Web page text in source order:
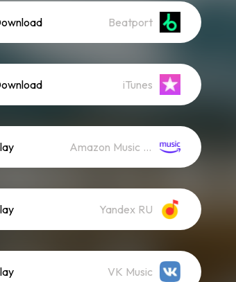
Beatport
iTunes
Amazon Music (Streaming)
Yandex RU
VK Music